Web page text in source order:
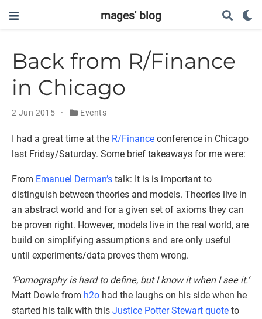
mages' blog
Back from R/Finance
in Chicago
2 Jun 2015 Events
I had a great time at the R/Finance conference in Chicago
last Friday/Saturday. Some brief takeaways for me were:
From Emanuel Derman’s talk: It is is important to
distinguish between theories and models. Theories live in
an abstract world and for a given set of axioms they can
be proven right. However, models live in the real world, are
build on simplifying assumptions and are only useful
until experiments/data proves them wrong.
‘Pornography is hard to define, but I know it when I see it.’
Matt Dowle from h2o had the laughs on his side when he
started his talk with this Justice Potter Stewart quote to